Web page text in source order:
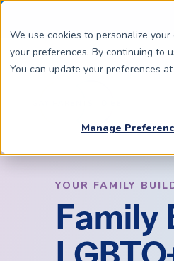
We use cookies to personalize
your preferences. By continuing to
You can update your preferences
Manage
Surrogacy
Complete Guide
The Process
IUI vs. IVF
YOUR FAMILY
Family